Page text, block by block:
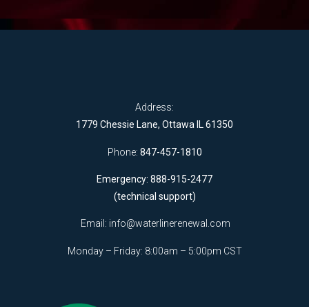
Address:
1779 Chessie Lane, Ottawa IL 61350
Phone: 847-457-1810
Emergency: 888-915-2477
(technical support)
Email: info@waterlinerenewal.com
Monday – Friday: 8:00am – 5:00pm CST